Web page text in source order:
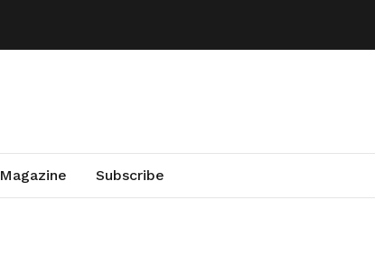
Magazine Subscribe